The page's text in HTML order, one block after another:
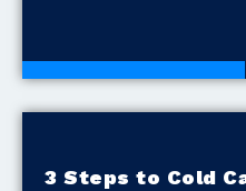
Development Tools
3 Steps to Cold